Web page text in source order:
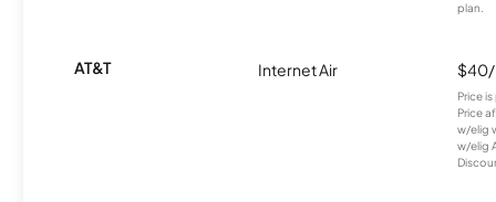
plan.
AT&T Internet Air
Price
Price
w/elig
w/elig